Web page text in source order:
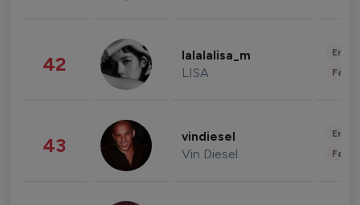
42 lalalalisa_m
LISA
43 vindiesel
Vin Diesel